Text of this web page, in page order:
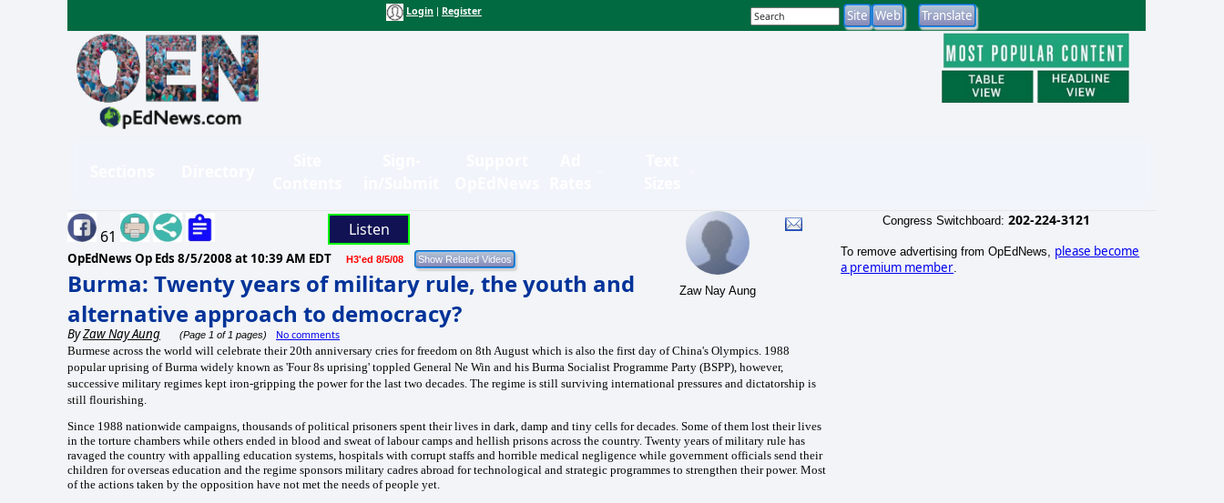
Login Register
61 Listen
OpEdNews Op Eds 8/5/2008 at 10:39 AM EDT H3'ed 8/5/08
Burma: Twenty years of military rule, the youth and
alternative approach to democracy?
ByZaw Nay Aung (Page 1 of 1 pages) No comments
Zaw Nay Aung
Burmese across the world will celebrate their 20th anniversary cries for freedom on 8th August which is also the first day of China's Olympics. 1988
popular uprising of Burma widely known as 'Four 8s uprising' toppled General Ne Win and his Burma Socialist Programme Party (BSPP), however,
successive military regimes kept iron-gripping the power for the last two decades. The regime is still surviving international pressures and dictatorship is
still flourishing.
Since 1988 nationwide campaigns, thousands of political prisoners spent their lives in dark, damp and tiny cells for decades. Some of them lost their lives
in the torture chambers while others ended in blood and sweat of labour camps and hellish prisons across the country. Twenty years of military rule has
ravaged the country with appalling education systems, hospitals with corrupt staffs and horrible medical negligence while government officials send their
children for overseas education and the regime sponsors military cadres abroad for technological and strategic programmes to strengthen their power. Most
of the actions taken by the opposition have not met the needs of people yet.
Congress Switchboard: 202-224-3121
To remove advertising from OpEdNews, please become
a premium member